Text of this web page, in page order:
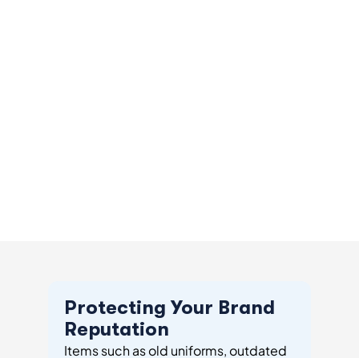
Protecting Your Brand
Reputation
Items such as old uniforms, outdated